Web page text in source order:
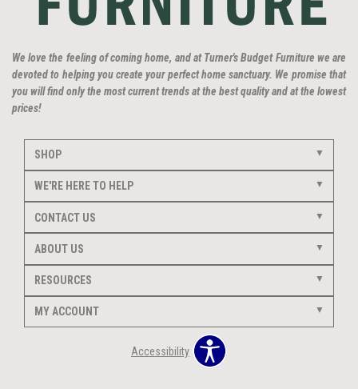
We love the feeling of coming home, and at Turner's Budget Furniture we are
devoted to helping you create your perfect home sanctuary. We promise that
you will find only the most current trends at the best quality and at the lowest
prices!
SHOP
WE'RE HERE TO HELP
CONTACT US
ABOUT US
RESOURCES
MY ACCOUNT
Accessibility